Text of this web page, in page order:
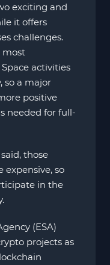
exciting and
it offers
challenges.
most
activities
so a major
positive
needed for full-
those
expensive, so
in the
(ESA)
projects as